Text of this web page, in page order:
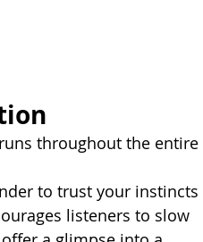
throughout the entire
to trust your instincts
listeners to slow